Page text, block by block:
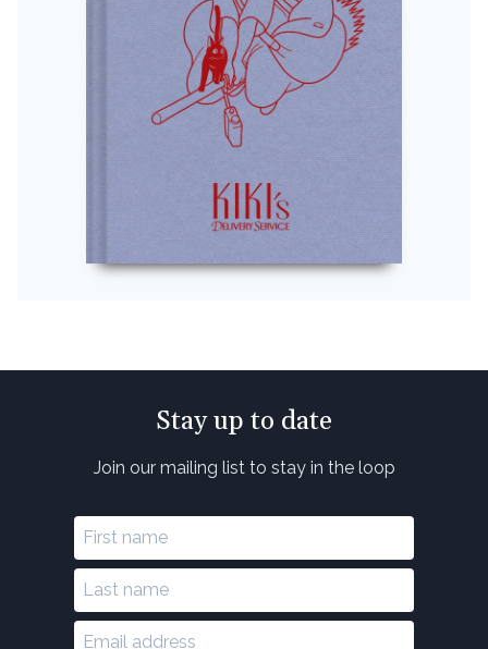
Stay up to date
Join our mailing list to stay in the loop